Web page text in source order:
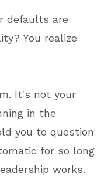
defaults are
You realize
It's not your
in the
you to question
for so long
works.